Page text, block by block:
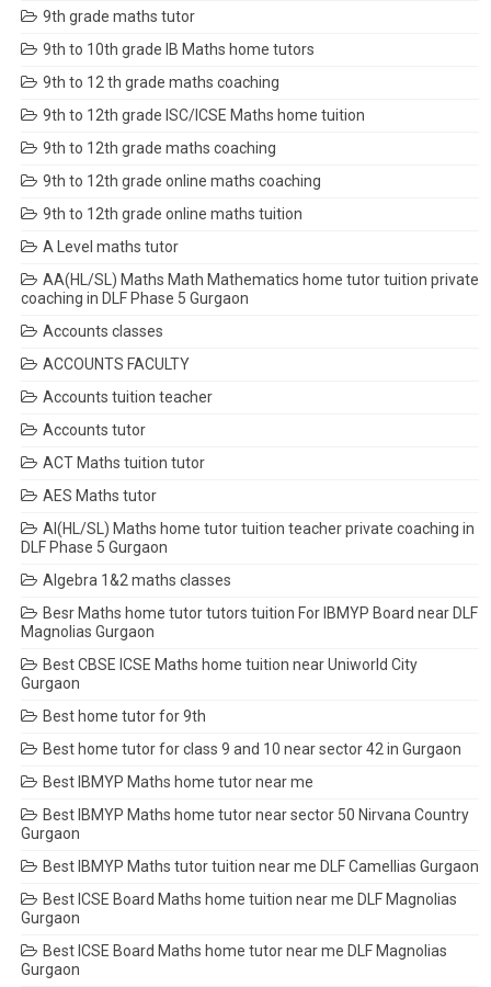
9th grade maths tutor
9th to 10th grade IB Maths home tutors
9th to 12 th grade maths coaching
9th to 12th grade ISC/ICSE Maths home tuition
9th to 12th grade maths coaching
9th to 12th grade online maths coaching
9th to 12th grade online maths tuition
A Level maths tutor
AA(HL/SL) Maths Math Mathematics home tutor tuition private
coaching in DLF Phase 5 Gurgaon
Accounts classes
ACCOUNTS FACULTY
Accounts tuition teacher
Accounts tutor
ACT Maths tuition tutor
AES Maths tutor
AI(HL/SL) Maths home tutor tuition teacher private coaching in
DLF Phase 5 Gurgaon
Algebra 1&2 maths classes
Besr Maths home tutor tutors tuition For IBMYP Board near DLF
Magnolias Gurgaon
Best CBSE ICSE Maths home tuition near Uniworld City
Gurgaon
Best home tutor for 9th
Best home tutor for class 9 and 10 near sector 42 in Gurgaon
Best IBMYP Maths home tutor near me
Best IBMYP Maths home tutor near sector 50 Nirvana Country
Gurgaon
Best IBMYP Maths tutor tuition near me DLF Camellias Gurgaon
Best ICSE Board Maths home tuition near me DLF Magnolias
Gurgaon
Best ICSE Board Maths home tutor near me DLF Magnolias
Gurgaon